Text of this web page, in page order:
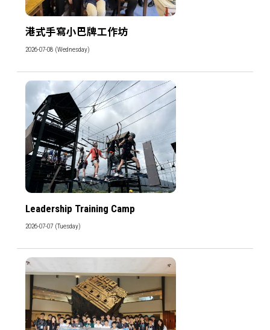
港式手寫小巴牌工作坊
2026-07-08 (Wednesday)
Leadership Training Camp
2026-07-07 (Tuesday)